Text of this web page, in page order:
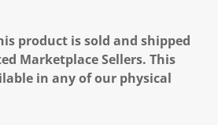
product is sold and shipped
Marketplace Sellers. This
in any of our physical